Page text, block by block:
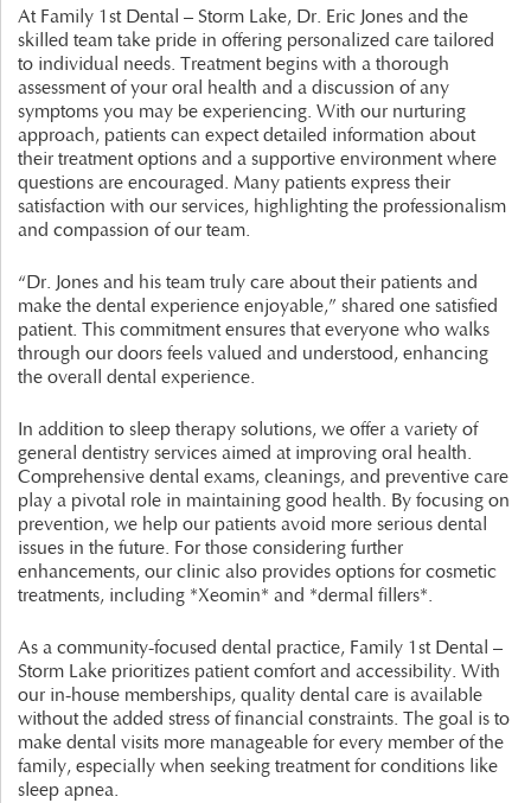
At Family 1st Dental – Storm Lake, Dr. Eric Jones and the
skilled team take pride in offering personalized care tailored
to individual needs. Treatment begins with a thorough
assessment of your oral health and a discussion of any
symptoms you may be experiencing. With our nurturing
approach, patients can expect detailed information about
their treatment options and a supportive environment where
questions are encouraged. Many patients express their
satisfaction with our services, highlighting the professionalism
and compassion of our team.
“Dr. Jones and his team truly care about their patients and
make the dental experience enjoyable,” shared one satisfied
patient. This commitment ensures that everyone who walks
through our doors feels valued and understood, enhancing
the overall dental experience.
In addition to sleep therapy solutions, we offer a variety of
general dentistry services aimed at improving oral health.
Comprehensive dental exams, cleanings, and preventive care
play a pivotal role in maintaining good health. By focusing on
prevention, we help our patients avoid more serious dental
issues in the future. For those considering further
enhancements, our clinic also provides options for cosmetic
treatments, including *Xeomin* and *dermal fillers*.
As a community-focused dental practice, Family 1st Dental –
Storm Lake prioritizes patient comfort and accessibility. With
our in-house memberships, quality dental care is available
without the added stress of financial constraints. The goal is to
make dental visits more manageable for every member of the
family, especially when seeking treatment for conditions like
sleep apnea.